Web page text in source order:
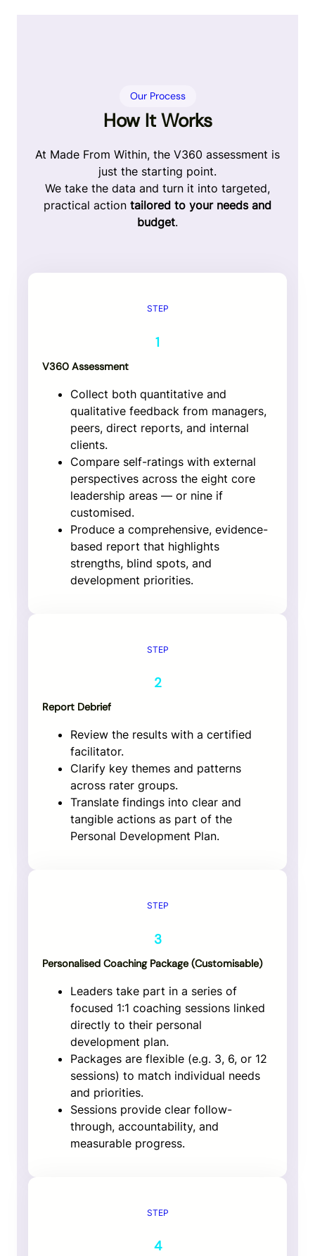
Our Process
How It Works
At Made From Within, the V360 assessment is
just the starting point.
We take the data and turn it into targeted,
practical action tailored to your needs and
budget.
STEP
1
V360 Assessment
Collect both quantitative and
qualitative feedback from managers,
peers, direct reports, and internal
clients.
Compare self-ratings with external
perspectives across the eight core
leadership areas — or nine if
customised.
Produce a comprehensive, evidence-
based report that highlights
strengths, blind spots, and
development priorities.
STEP
2
Report Debrief
Review the results with a certified
facilitator.
Clarify key themes and patterns
across rater groups.
Translate findings into clear and
tangible actions as part of the
Personal Development Plan.
STEP
3
Personalised Coaching Package (Customisable)
Leaders take part in a series of
focused 1:1 coaching sessions linked
directly to their personal
development plan.
Packages are flexible (e.g. 3, 6, or 12
sessions) to match individual needs
and priorities.
Sessions provide clear follow-
through, accountability, and
measurable progress.
STEP
4